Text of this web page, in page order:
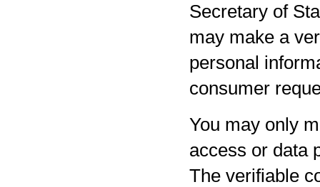
Secretary of
may make a
personal
consumer
You may only
access or data
The verifiable